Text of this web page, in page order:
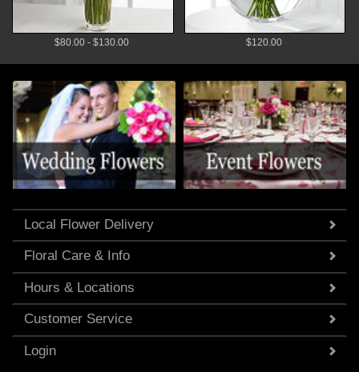
$80.00 - $130.00 $120.00
Local Flower Delivery
Floral Care & Info
Hours & Locations
Customer Service
Login